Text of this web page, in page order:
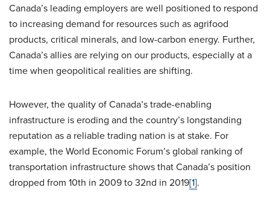
Canada’s leading employers are well positioned to respond
to increasing demand for resources such as agrifood
products, critical minerals, and low-carbon energy. Further,
Canada’s allies are relying on our products, especially at a
time when geopolitical realities are shifting.
However, the quality of Canada’s trade-enabling
infrastructure is eroding and the country’s longstanding
reputation as a reliable trading nation is at stake. For
example, the World Economic Forum’s global ranking of
transportation infrastructure shows that Canada’s position
dropped from 10th in 2009 to 32nd in 2019[1].